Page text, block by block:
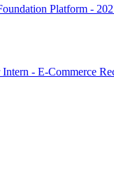
Platform -
- E-Commerce